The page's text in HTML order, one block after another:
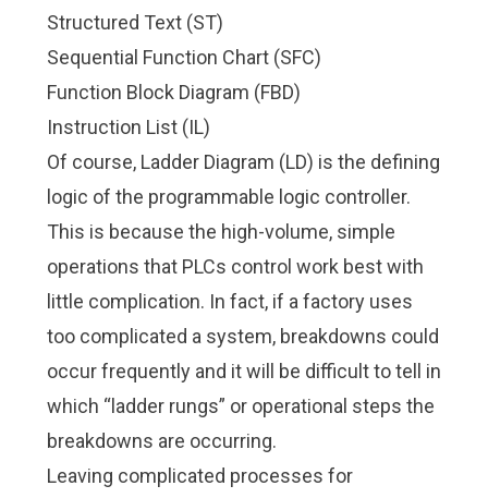
Structured Text (ST)
Sequential Function Chart (SFC)
Function Block Diagram (FBD)
Instruction List (IL)
Of course, Ladder Diagram (LD) is the defining
logic of the programmable logic controller.
This is because the high-volume, simple
operations that PLCs control work best with
little complication. In fact, if a factory uses
too complicated a system, breakdowns could
occur frequently and it will be difficult to tell in
which “ladder rungs” or operational steps the
breakdowns are occurring.
Leaving complicated processes for